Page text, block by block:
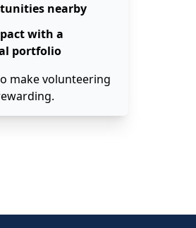
nearby
with a
portfolio
make volunteering